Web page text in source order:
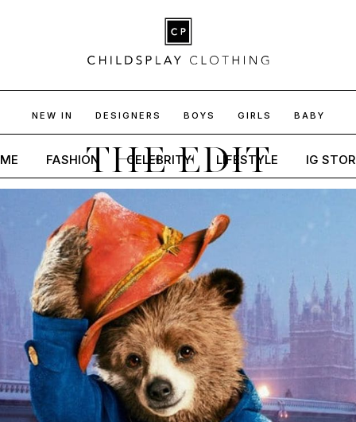
NEW IN DESIGNERS BOYS GIRLS BABY
THE EDIT
FASHION CELEBRITY LIFESTYLE IG